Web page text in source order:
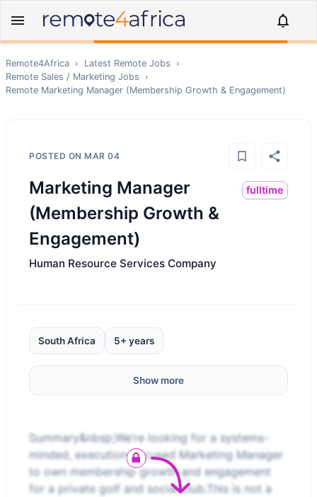
Remote4Africa › Latest Remote Jobs
›
Remote Sales / Marketing Jobs
›
Remote Marketing Manager (Membership Growth & Engagement)
POSTED ON MAR 04
Marketing Manager
(Membership Growth &
Engagement)
fulltime
Human Resource Services Company
South Africa 5+ years
Show more
Summary&nbsp;We’re looking for a systems-
minded, execution-focused Marketing Manager
to own membership growth and engagement
for a private golf and social club.This is not a